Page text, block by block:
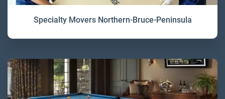
Specialty Movers Northern-Bruce-Peninsula